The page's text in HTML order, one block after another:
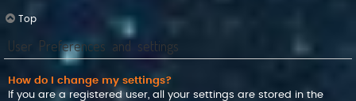
Top
User Preferences and settings
How do I change my settings?
If you are a registered user, all your settings are stored in the